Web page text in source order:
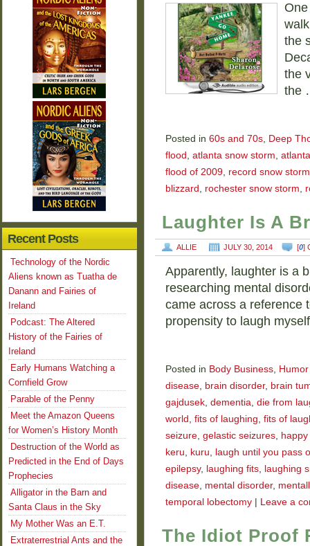
the
the
the
Posted in 60s and 70s, Deep
flood , atlanta snow storm,
flood of 2009, record snow storm
blizzard , rochester snow storm,
Laughter Is A
ALLIE JULY 30, 2014 [0]
Apparently, laughter is a
researching mental
came across a reference
propensity to laugh
Posted in Body Business, Humor
disease, brain disorder, brain
gajdusek, dementia, die from
world , fits of laughing, fits of
seizure, gelastic seizures,
keru, kuru, laugh until you pass
epilepsy, laughing fits, laughing
disease, mental disorder,
temporal lobectomy
Leave a
The Idiot Proof
Recent Posts
Technology of the Nordic
Aliens known as Tuatha de
Danann and Fairies of
Ireland
Podcast: The Altered
History of the Fairies of
Ireland
Early Humans Watching a
Cornfield Grow
Parable of the Penny
Meet the Amazon Queens
for Women’s History Month
Destruction of the World as
Predicted in the End of Days
Prophecies
Alligator in the Barn and
Santa Claus in the Sky
My Mother Was an E.T.
Extraterrestrial Ants and the